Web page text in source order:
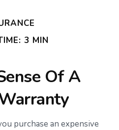
3 MIN
Of A
purchase an expensive